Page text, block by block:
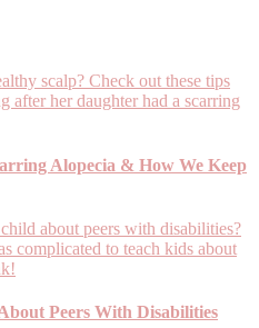
Alopecia & How We Keep
Peers With Disabilities